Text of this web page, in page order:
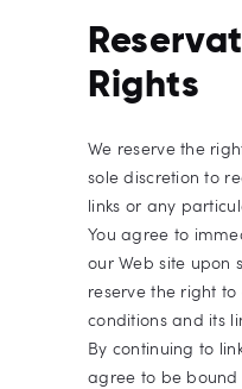
Rights
We reserve the
sole discretion to
links or any
You agree to
our Web site upon
reserve the right
conditions and its
By continuing to
agree to be